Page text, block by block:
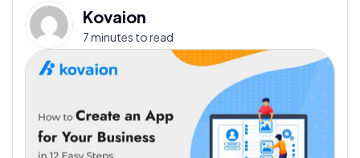
Kovaion
7 minutes to read